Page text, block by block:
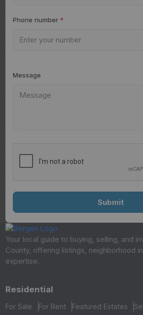
Phone number *
Message
Your local guide to buying, selling, and
County, offering listings, neighborhood
expertise.
Residential
For Sale For Rent Featured Estates